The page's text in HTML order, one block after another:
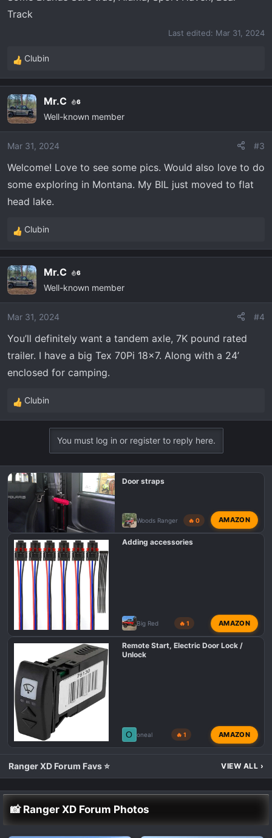
Track
Last edited: Mar 31, 2024
R
e
c
t
i
o
s
:
Clubin
Mr.C 6
Well-known member
Mar 31, 2024 #3
Welcome! Love to see some pics. Would also love to do
some exploring in Montana. My BIL just moved to flat
head lake.
R
e
c
t
i
o
s
:
Clubin
Mr.C 6
Well-known member
Mar 31, 2024 #4
You’ll definitely want a tandem axle, 7K pound rated
trailer. I have a big Tex 70Pi 18x7. Along with a 24’
enclosed for camping.
R
e
n
Clubin
You must log in or register to reply here.
Door straps
Woods Ranger 🔥 0 AMAZON
Adding accessories
Big Red 🔥 1 AMAZON
Remote Start, Electric Door Lock /
Unlock
O oneal 🔥 1 AMAZON
Ranger XD Forum Favs ⭐ VIEW ALL ›
📸 Ranger XD Forum Photos